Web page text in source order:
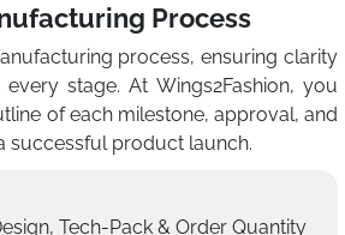
Process
process, ensuring clarity
stage. At Wings2Fashion, you
of each milestone, approval, and
successful product launch.
Tech-Pack & Order Quantity